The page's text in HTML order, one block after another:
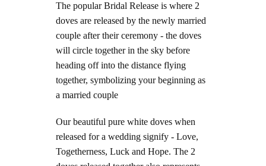
The popular Bridal Release is where 2
doves are released by the newly married
couple after their ceremony - the doves
will circle together in the sky before
heading off into the distance flying
together, symbolizing your beginning as
a married couple
Our beautiful pure white doves when
released for a wedding signify - Love,
Togetherness, Luck and Hope. The 2